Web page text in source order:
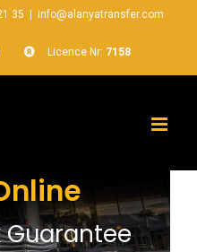
35 info@alanyatransfer.com
Licence Nr: 7158
Guarantee